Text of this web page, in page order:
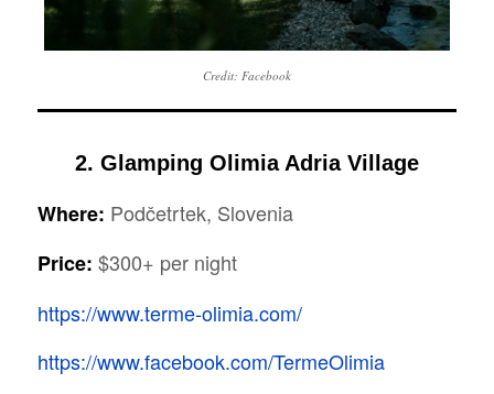
Credit: Facebook
2. Glamping Olimia Adria Village
Where: Podčetrtek, Slovenia
Price: $300+ per night
https://www.terme-olimia.com/
https://www.facebook.com/TermeOlimia